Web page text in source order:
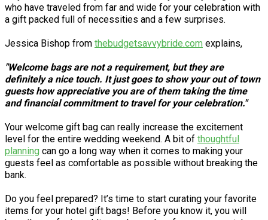
who have traveled from far and wide for your celebration with
a gift packed full of necessities and a few surprises.
Jessica Bishop from thebudgetsavvybride.com explains,
"Welcome bags are not a requirement, but they are
definitely a nice touch. It just goes to show your out of town
guests how appreciative you are of them taking the time
and financial commitment to travel for your celebration."
Your welcome gift bag can really increase the excitement
level for the entire wedding weekend. A bit of thoughtful
planning can go a long way when it comes to making your
guests feel as comfortable as possible without breaking the
bank.
Do you feel prepared? It’s time to start curating your favorite
items for your hotel gift bags! Before you know it, you will